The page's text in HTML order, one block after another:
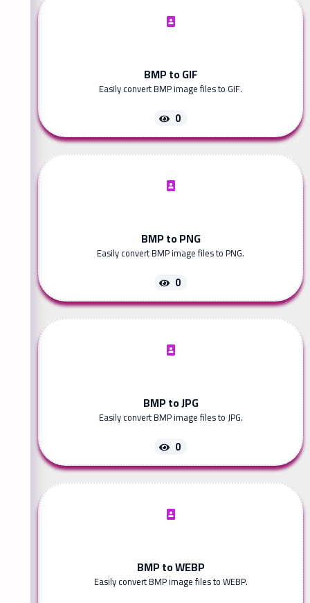
BMP to GIF
Easily convert BMP image files to GIF.
0
BMP to PNG
Easily convert BMP image files to PNG.
0
BMP to JPG
Easily convert BMP image files to JPG.
0
BMP to WEBP
Easily convert BMP image files to WEBP.